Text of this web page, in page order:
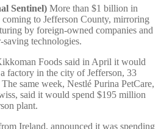
Sentinel) More than $1 billion in
to Jefferson County, mirroring
by foreign-owned companies and
saving technologies.
Foods said in April it would
factory in the city of Jefferson, 33
same week, Nestlé Purina PetCare,
said it would spend $195 million
plant.
Ireland, announced it was spending